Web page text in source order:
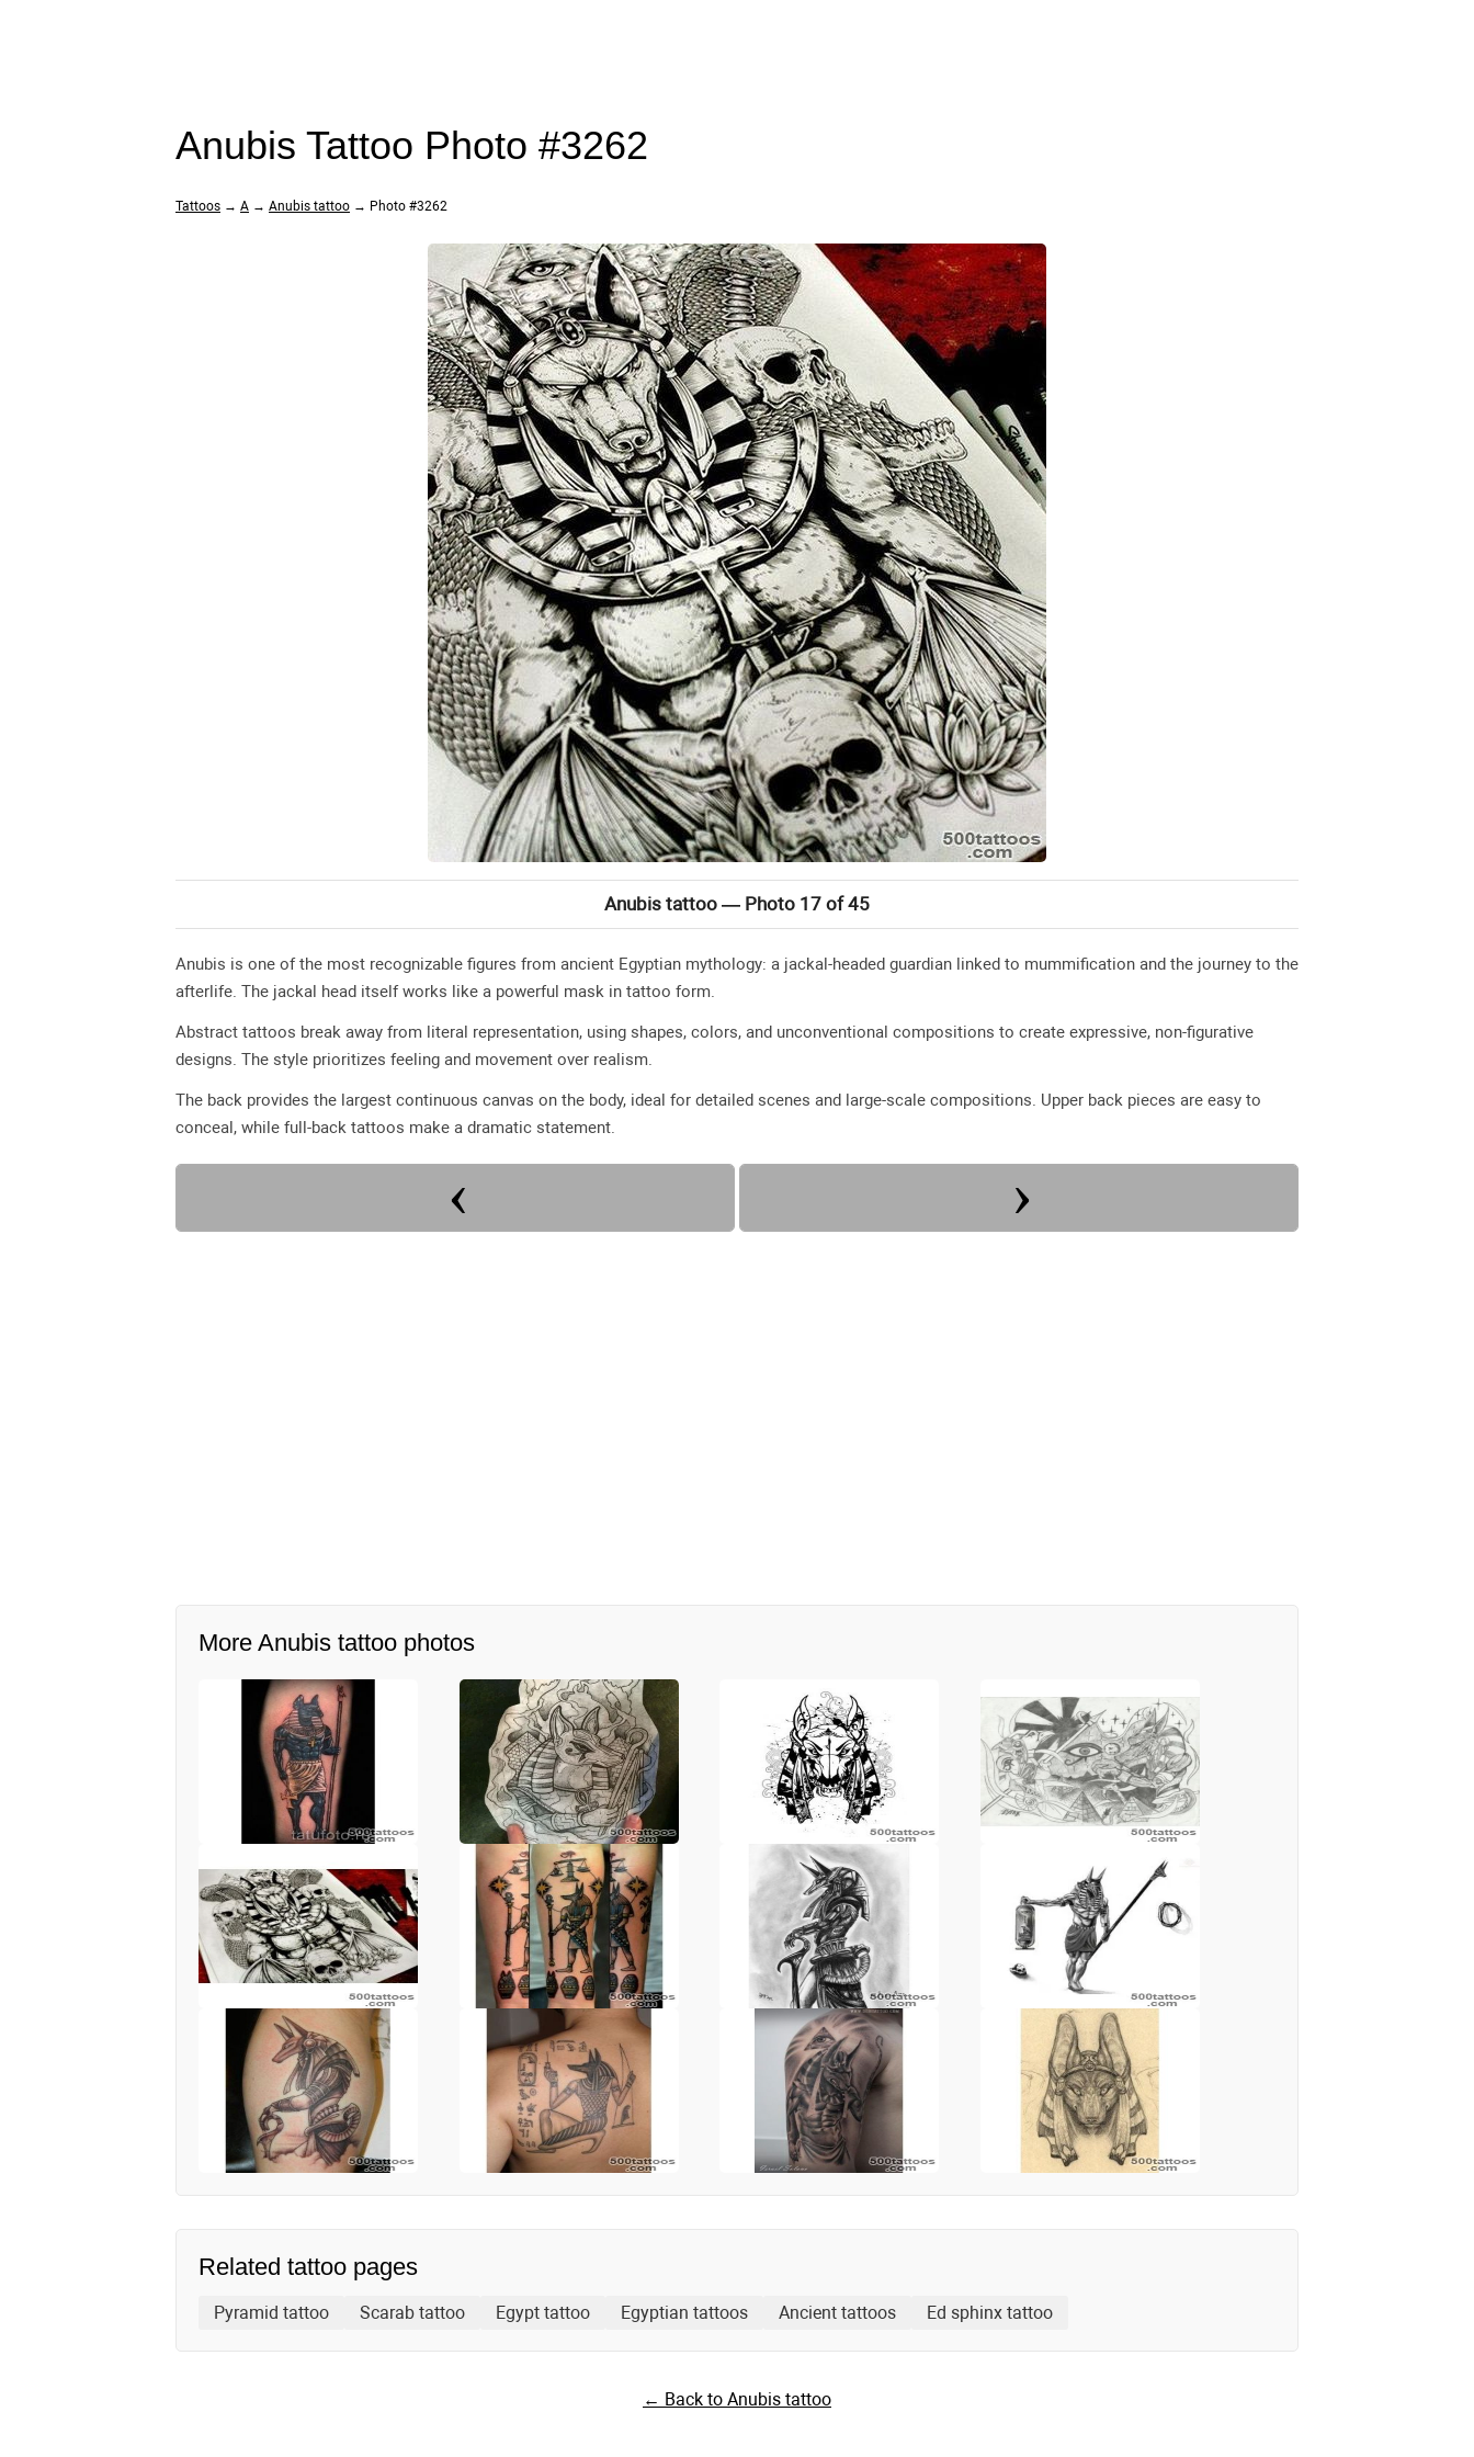
Anubis Tattoo Photo #3262
Tattoos → A → Anubis tattoo → Photo #3262
Anubis tattoo — Photo 17 of 45
Anubis is one of the most recognizable figures from ancient Egyptian mythology: a jackal-headed guardian linked to mummification and the journey to the
afterlife. The jackal head itself works like a powerful mask in tattoo form.
Abstract tattoos break away from literal representation, using shapes, colors, and unconventional compositions to create expressive, non-figurative
designs. The style prioritizes feeling and movement over realism.
The back provides the largest continuous canvas on the body, ideal for detailed scenes and large-scale compositions. Upper back pieces are easy to
conceal, while full-back tattoos make a dramatic statement.
More Anubis tattoo photos
Related tattoo pages
Pyramid tattoo Scarab tattoo Egypt tattoo Egyptian tattoos Ancient tattoos Ed sphinx tattoo
← Back to Anubis tattoo